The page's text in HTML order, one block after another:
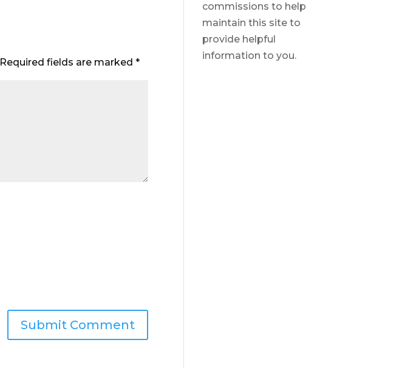
Required fields are marked*
commissions to help
maintain this site to
provide helpful
information to you.